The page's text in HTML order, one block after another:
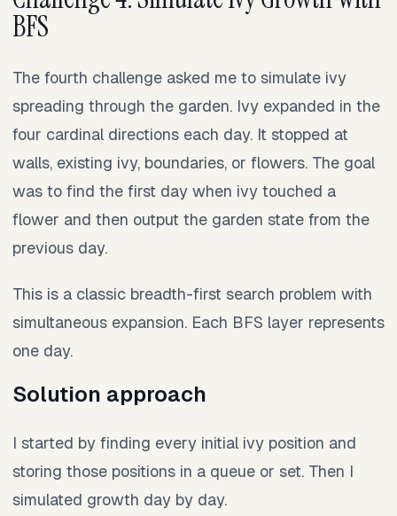
BFS
The fourth challenge asked me to simulate ivy
spreading through the garden. Ivy expanded in the
four cardinal directions each day. It stopped at
walls, existing ivy, boundaries, or flowers. The goal
was to find the first day when ivy touched a
flower and then output the garden state from the
previous day.
This is a classic breadth-first search problem with
simultaneous expansion. Each BFS layer represents
one day.
Solution approach
I started by finding every initial ivy position and
storing those positions in a queue or set. Then I
simulated growth day by day.